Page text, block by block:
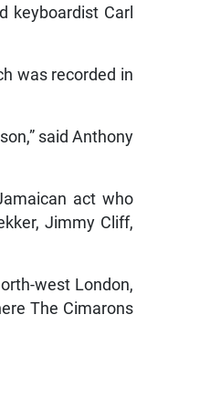
keyboardist Carl
was recorded in
said Anthony
act who
Jimmy Cliff,
west London,
The Cimarons